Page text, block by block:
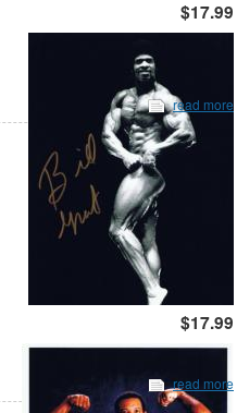
$17.99
read more
$17.99
read more